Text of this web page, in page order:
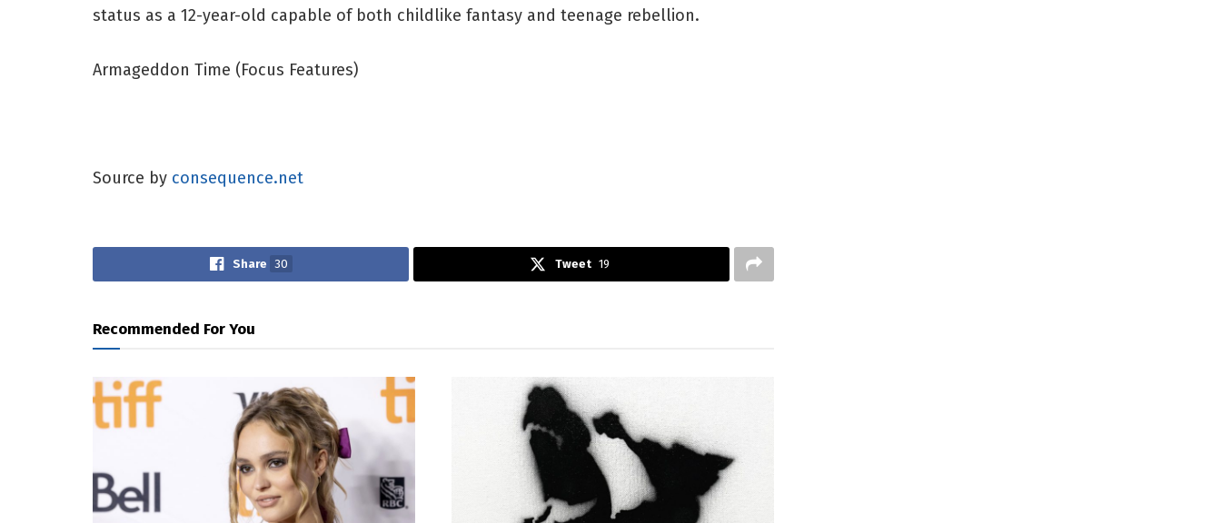
status as a 12-year-old capable of both childlike fantasy and teenage rebellion.
Armageddon Time (Focus Features)
Source by consequence.net
Share 30 Tweet 19
Recommended For You